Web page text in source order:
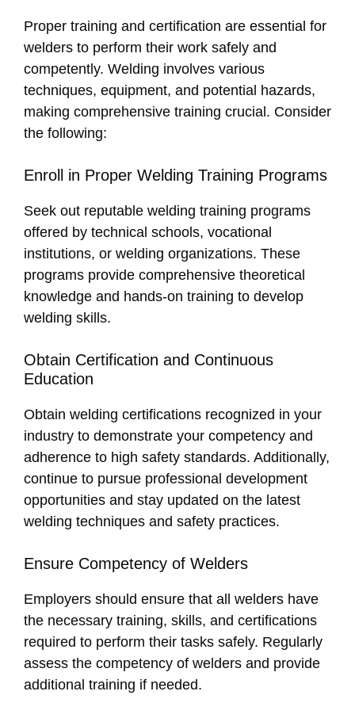
Proper training and certification are essential for
welders to perform their work safely and
competently. Welding involves various
techniques, equipment, and potential hazards,
making comprehensive training crucial. Consider
the following:
Enroll in Proper Welding Training Programs
Seek out reputable welding training programs
offered by technical schools, vocational
institutions, or welding organizations. These
programs provide comprehensive theoretical
knowledge and hands-on training to develop
welding skills.
Obtain Certification and Continuous
Education
Obtain welding certifications recognized in your
industry to demonstrate your competency and
adherence to high safety standards. Additionally,
continue to pursue professional development
opportunities and stay updated on the latest
welding techniques and safety practices.
Ensure Competency of Welders
Employers should ensure that all welders have
the necessary training, skills, and certifications
required to perform their tasks safely. Regularly
assess the competency of welders and provide
additional training if needed.